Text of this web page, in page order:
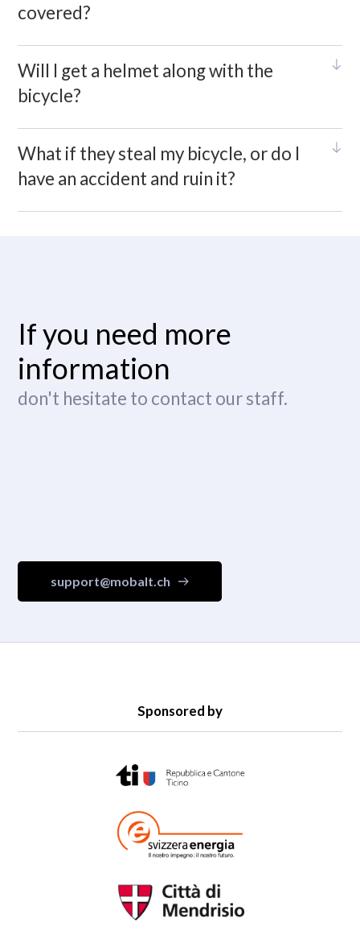
covered?
Will I get a helmet along with the
bicycle?
What if they steal my bicycle, or do I
have an accident and ruin it?
If you need more
information
don't hesitate to contact our staff.
support@mobalt.ch
Sponsored by